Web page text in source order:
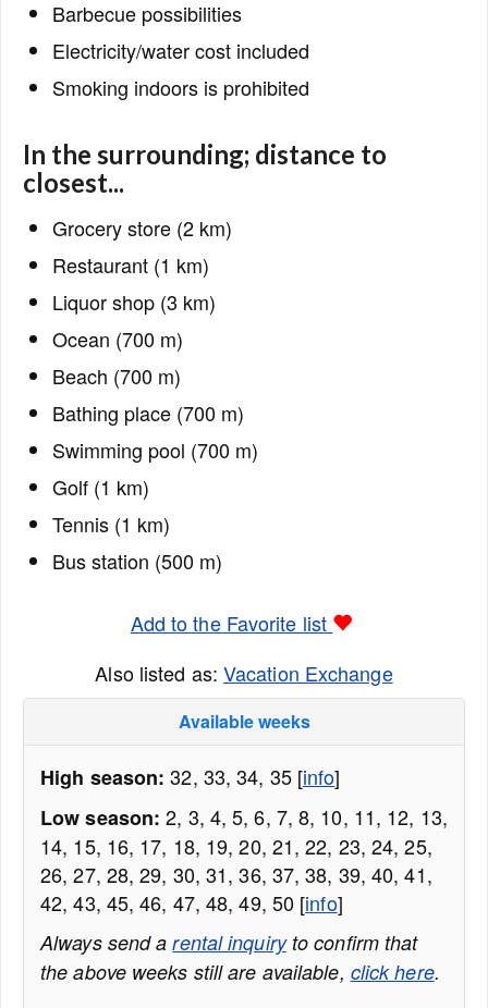
Barbecue possibilities
Electricity/water cost included
Smoking indoors is prohibited
In the surrounding; distance to
closest...
Grocery store (2 km)
Restaurant (1 km)
Liquor shop (3 km)
Ocean (700 m)
Beach (700 m)
Bathing place (700 m)
Swimming pool (700 m)
Golf (1 km)
Tennis (1 km)
Bus station (500 m)
Add to the Favorite list
Also listed as: Vacation Exchange
Available weeks
High season: 32, 33, 34, 35 [info]
Low season: 2, 3, 4, 5, 6, 7, 8, 10, 11, 12, 13,
14, 15, 16, 17, 18, 19, 20, 21, 22, 23, 24, 25,
26, 27, 28, 29, 30, 31, 36, 37, 38, 39, 40, 41,
42, 43, 45, 46, 47, 48, 49, 50 [info]
Always send arental inquiryto confirm that
the above weeks still are available, click here.